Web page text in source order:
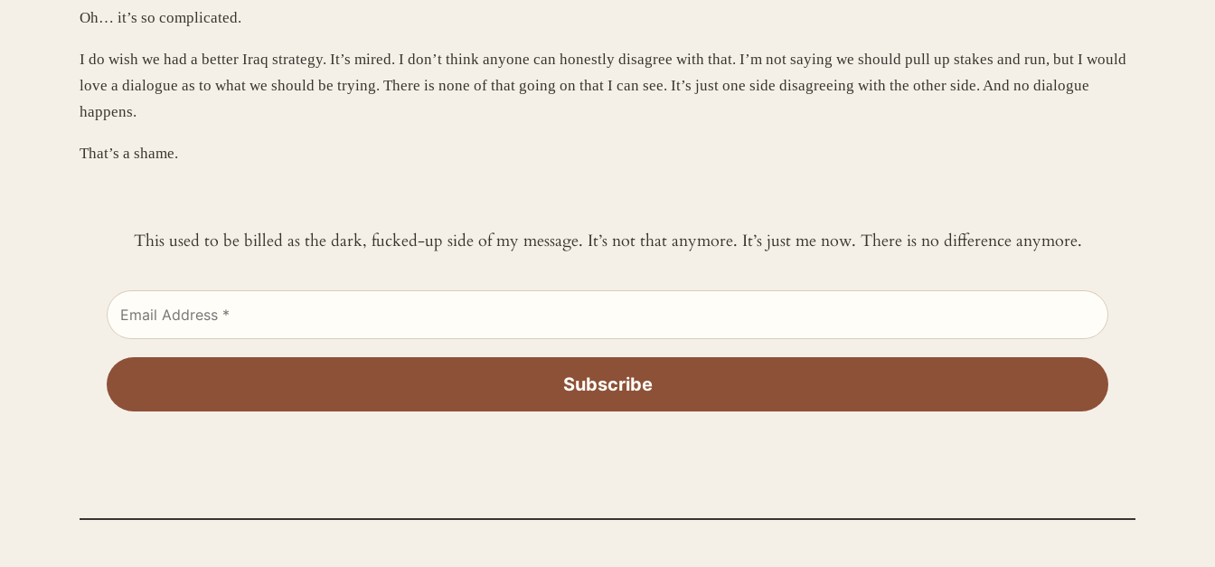
Oh… it’s so complicated.
I do wish we had a better Iraq strategy. It’s mired. I don’t think anyone can honestly disagree with that. I’m not saying we should pull up stakes and run, but I would
love a dialogue as to what we should be trying. There is none of that going on that I can see. It’s just one side disagreeing with the other side. And no dialogue
happens.
That’s a shame.
This used to be billed as the dark, fucked-up side of my message. It’s not that anymore. It’s just me now. There is no difference anymore.